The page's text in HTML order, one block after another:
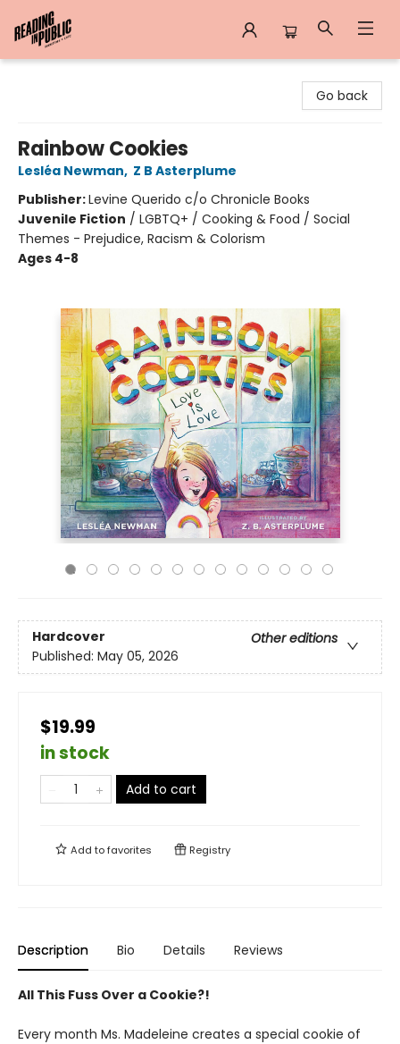
Go back
Rainbow Cookies
Lesléa Newman, Z B Asterplume
Publisher:Levine Querido c/o Chronicle Books
Juvenile Fiction / LGBTQ+ / Cooking & Food / Social
Themes - Prejudice, Racism & Colorism
Ages 4-8
Hardcover
Other editions
Published: May 05, 2026
$19.99
in stock
Add to cart
Add tofavorites Registry
Description Bio Details Reviews
All This Fuss Over a Cookie?!
Every month Ms. Madeleine creates a special cookie of